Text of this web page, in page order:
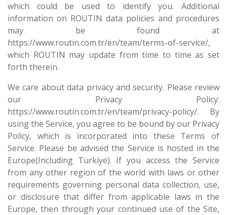
which could be used to identify you. Additional
information on ROUTIN data policies and procedures
may be found at
https://www.routin.com.tr/en/team/terms-of-service/,
which ROUTIN may update from time to time as set
forth therein.
We care about data privacy and security. Please review
our Privacy Policy:
https://www.routin.com.tr/en/team/privacy-policy/. By
using the Service, you agree to be bound by our Privacy
Policy, which is incorporated into these Terms of
Service. Please be advised the Service is hosted in the
Europe(Including Türkiye). If you access the Service
from any other region of the world with laws or other
requirements governing personal data collection, use,
or disclosure that differ from applicable laws in the
Europe, then through your continued use of the Site,